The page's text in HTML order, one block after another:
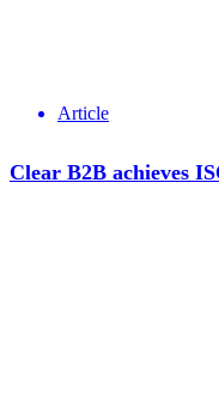
Article
Clear B2B achieves